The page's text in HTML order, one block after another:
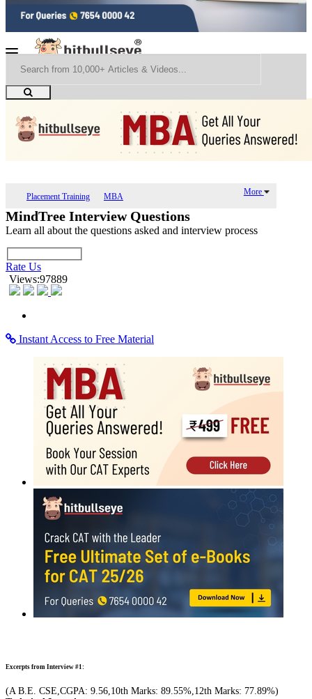
Placement Training MBA More
MindTree Interview Questions
Learn all about the questions asked and interview process
Rate Us
Views:97889
Instant Access to Free Material
Excerpts from Interview #1:
(A B.E. CSE,CGPA: 9.56,10th Marks: 89.55%,12th Marks: 77.89%)